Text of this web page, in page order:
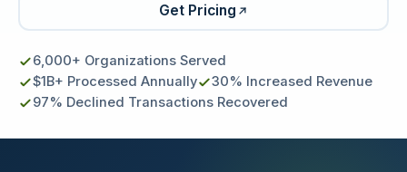
Get Pricing
6,000+ Organizations Served
$1B+ Processed Annually
30% Increased Revenue
97% Declined Transactions Recovered